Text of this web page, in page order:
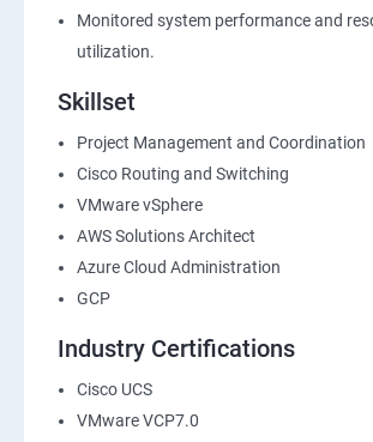
Monitored system performance and
utilization.
Skillset
Project Management and Coordination
Cisco Routing and Switching
VMware vSphere
AWS Solutions Architect
Azure Cloud Administration
GCP
Industry Certifications
Cisco UCS
VMware VCP7.0